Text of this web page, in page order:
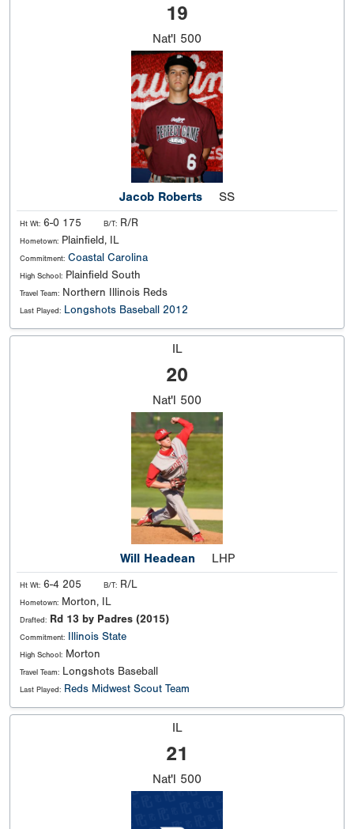
19
Nat'l 500
Jacob Roberts SS
Ht Wt: 6-0 175 B/T: R/R
Hometown: Plainfield, IL
Commitment: Coastal Carolina
High School: Plainfield South
Travel Team: Northern Illinois Reds
Last Played: Longshots Baseball 2012
IL
20
Nat'l 500
Will Headean LHP
Ht Wt: 6-4 205 B/T: R/L
Hometown: Morton, IL
Drafted: Rd 13 by Padres (2015)
Commitment: Illinois State
High School: Morton
Travel Team: Longshots Baseball
Last Played: Reds Midwest Scout Team
IL
21
Nat'l 500